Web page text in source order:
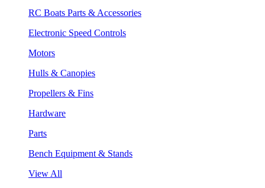
RC Boats Parts & Accessories
Electronic Speed Controls
Motors
Hulls & Canopies
Propellers & Fins
Hardware
Parts
Bench Equipment & Stands
View All